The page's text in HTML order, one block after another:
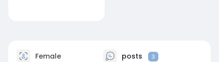
Female posts 3